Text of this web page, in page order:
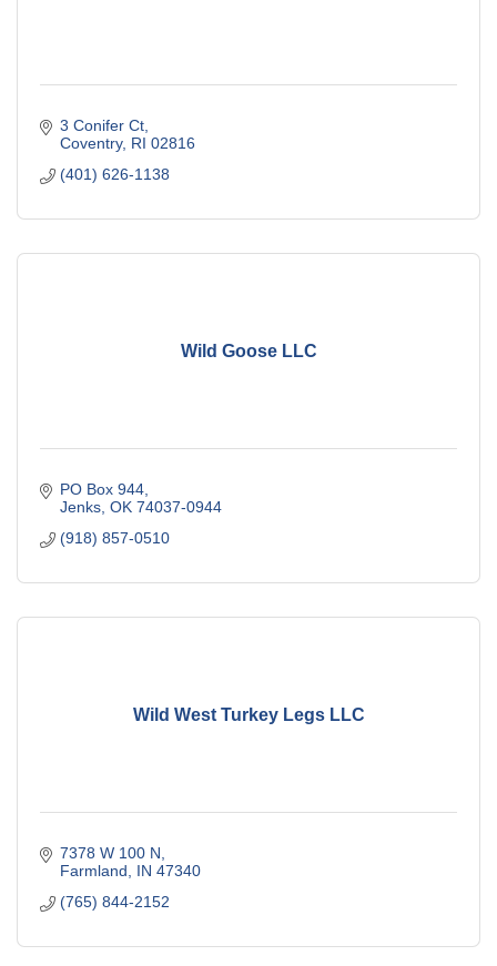
3 Conifer Ct
Coventry RI 02816
(401) 626-1138
Wild Goose LLC
PO Box 944
Jenks OK 74037-0944
(918) 857-0510
Wild West Turkey Legs LLC
7378 W 100 N
Farmland
IN 47340
(765) 844-2152